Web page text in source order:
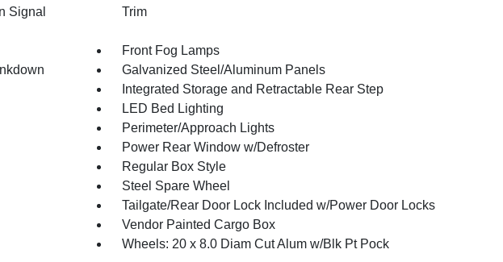
Signal
Trim
Front Fog Lamps
Galvanized Steel/Aluminum Panels
Integrated Storage and Retractable Rear Step
LED Bed Lighting
Perimeter/Approach Lights
Power Rear Window w/Defroster
Regular Box Style
Steel Spare Wheel
Tailgate/Rear Door Lock Included w/Power Door Locks
Vendor Painted Cargo Box
Wheels: 20 x 8.0 Diam Cut Alum w/Blk Pt Pock